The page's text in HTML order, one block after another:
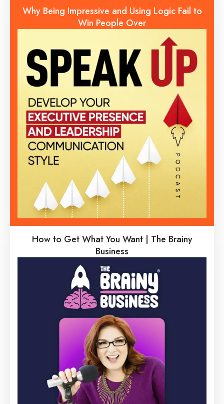
Why Being Impressive and Using Logic Fail to
Win People Over
How to Get What You Want | The Brainy
Business